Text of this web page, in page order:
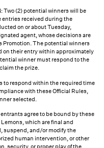
Two (2) potential winners will be
entries received during the
on or about Tuesday,
agent, whose decisions are
The potential winners
on their entry within approximately
winner must respond to the
the prize.
to respond within the required time
with these Official Rules,
selected.
agree to be bound by these
which are final and
suspend, and/or modify the
human intervention, or other
security, or proper play of the